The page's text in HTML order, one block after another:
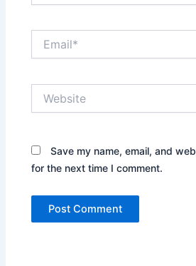
Save my name, email, and
for the next time I comment.